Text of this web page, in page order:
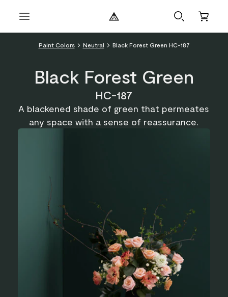
Paint Colors Neutral Black Forest Green HC-187
Black Forest Green
HC-187
A blackened shade of green that permeates
any space with a sense of reassurance.